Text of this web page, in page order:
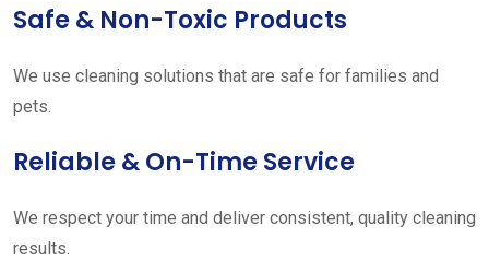
Safe & Non-Toxic Products
We use cleaning solutions that are safe for families and
pets.
Reliable & On-Time Service
We respect your time and deliver consistent, quality cleaning
results.